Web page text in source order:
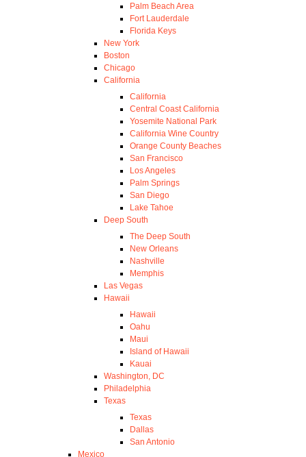
Palm Beach Area
Fort Lauderdale
Florida Keys
New York
Boston
Chicago
California
California
Central Coast California
Yosemite National Park
California Wine Country
Orange County Beaches
San Francisco
Los Angeles
Palm Springs
San Diego
Lake Tahoe
Deep South
The Deep South
New Orleans
Nashville
Memphis
Las Vegas
Hawaii
Hawaii
Oahu
Maui
Island of Hawaii
Kauai
Washington, DC
Philadelphia
Texas
Texas
Dallas
San Antonio
Mexico